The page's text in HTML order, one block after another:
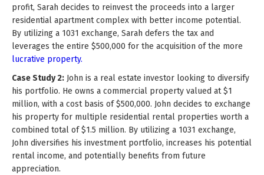
profit, Sarah decides to reinvest the proceeds into a larger
residential apartment complex with better income potential.
By utilizing a 1031 exchange, Sarah defers the tax and
leverages the entire $500,000 for the acquisition of the more
lucrative property.
Case Study 2: John is a real estate investor looking to diversify
his portfolio. He owns a commercial property valued at $1
million, with a cost basis of $500,000. John decides to exchange
his property for multiple residential rental properties worth a
combined total of $1.5 million. By utilizing a 1031 exchange,
John diversifies his investment portfolio, increases his potential
rental income, and potentially benefits from future
appreciation.